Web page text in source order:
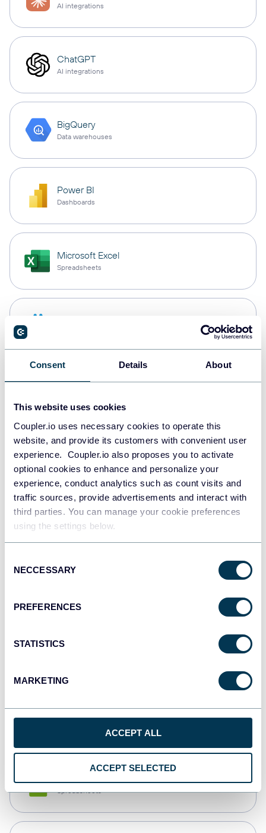
Consent Details About
This website uses cookies
Coupler.io uses necessary cookies to operate this
website, and provide its customers with convenient user
experience. Coupler.io also proposes you to activate
optional cookies to enhance and personalize your
experience, conduct analytics such as count visits and
traffic sources, provide advertisements and interact with
third parties. You can manage your cookie preferences
using the settings below.
Selection
NECCESSARY
PREFERENCES
STATISTICS
MARKETING
ACCEPT ALL
ACCEPT SELECTED
AI integrations
ChatGPT
AI integrations
BigQuery
Data warehouses
Power BI
Dashboards
Microsoft Excel
Spreadsheets
PostgreSQL
Redshift
JSON
API
Qlik
monday.com
Spreadsheets